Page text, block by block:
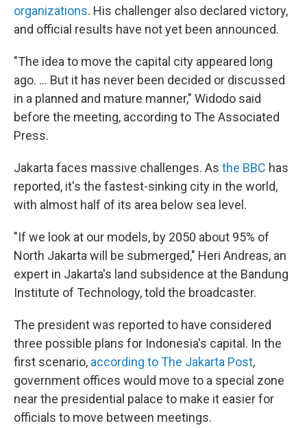
organizations. His challenger also declared victory,
and official results have not yet been announced.
"The idea to move the capital city appeared long
ago. ... But it has never been decided or discussed
in a planned and mature manner," Widodo said
before the meeting, according to The Associated
Press.
Jakarta faces massive challenges. As the BBC has
reported, it's the fastest-sinking city in the world,
with almost half of its area below sea level.
"If we look at our models, by 2050 about 95% of
North Jakarta will be submerged," Heri Andreas, an
expert in Jakarta's land subsidence at the Bandung
Institute of Technology, told the broadcaster.
The president was reported to have considered
three possible plans for Indonesia's capital. In the
first scenario, according to The Jakarta Post,
government offices would move to a special zone
near the presidential palace to make it easier for
officials to move between meetings.